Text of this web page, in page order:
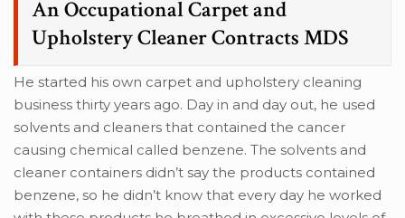
An Occupational Carpet and
Upholstery Cleaner Contracts MDS
He started his own carpet and upholstery cleaning
business thirty years ago. Day in and day out, he used
solvents and cleaners that contained the cancer
causing chemical called benzene. The solvents and
cleaner containers didn’t say the products contained
benzene, so he didn’t know that every day he worked